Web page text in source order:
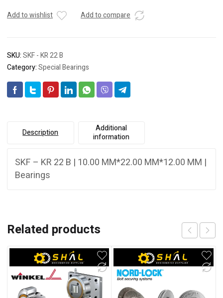
Add to wishlist Add to compare
SKU:SKF - KR 22 B
Category:Special Bearings
Description
Additional
information
SKF – KR 22 B | 10.00 MM*22.00 MM*12.00 MM |
Bearings
Related products